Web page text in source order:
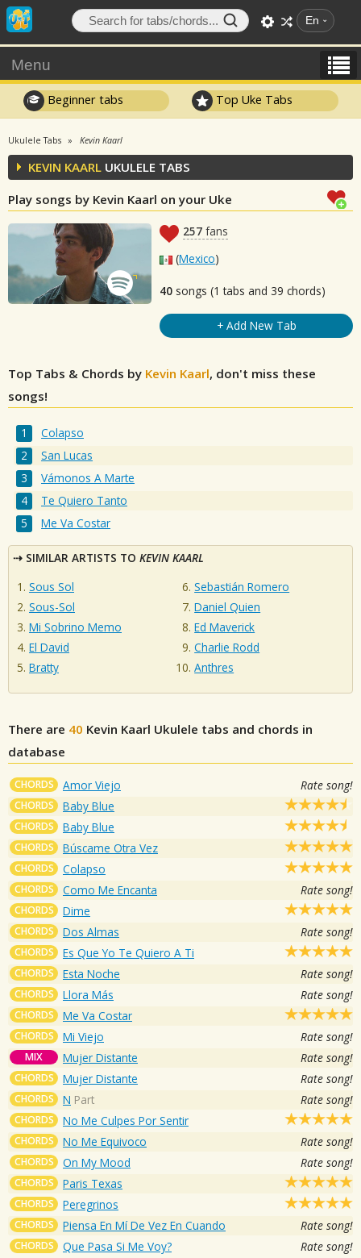
En
Menu
Beginner tabs Top Uke Tabs
Ukulele Tabs Kevin Kaarl
KEVIN KAARL UKULELE TABS
Play songs by Kevin Kaarl on your Uke
257 fans
(Mexico)
40 songs (1 tabs and 39 chords)
+ Add New Tab
Top Tabs & Chords by Kevin Kaarl, don't miss these
songs!
Colapso
San Lucas
Vámonos A Marte
Te Quiero Tanto
Me Va Costar
SIMILAR ARTISTS TO KEVIN KAARL
Sous Sol
Sous-Sol
Mi Sobrino Memo
El David
Bratty
Sebastián Romero
Daniel Quien
Ed Maverick
Charlie Rodd
Anthres
There are 40 Kevin Kaarl Ukulele tabs and chords in
database
CHORDS Amor Viejo Rate song!
CHORDS Baby Blue
CHORDS Baby Blue
CHORDS Búscame Otra Vez
CHORDS Colapso
CHORDS Como Me Encanta Rate song!
CHORDS Dime
CHORDS Dos Almas Rate song!
CHORDS Es Que Yo Te Quiero A Ti
CHORDS Esta Noche Rate song!
CHORDS Llora Más Rate song!
CHORDS Me Va Costar
CHORDS Mi Viejo Rate song!
MIX Mujer Distante Rate song!
CHORDS Mujer Distante Rate song!
CHORDS N Part Rate song!
CHORDS No Me Culpes Por Sentir
CHORDS No Me Equivoco Rate song!
CHORDS On My Mood Rate song!
CHORDS Paris Texas
CHORDS Peregrinos
CHORDS Piensa En Mí De Vez En Cuando Rate song!
CHORDS Que Pasa Si Me Voy? Rate song!